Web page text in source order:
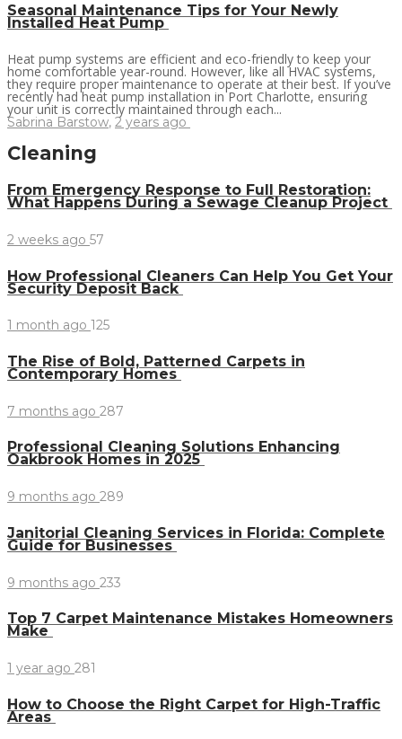
Seasonal Maintenance Tips for Your Newly
Installed Heat Pump
Heat pump systems are efficient and eco-friendly to keep your
home comfortable year-round. However, like all HVAC systems,
they require proper maintenance to operate at their best. If you’ve
recently had heat pump installation in Port Charlotte, ensuring
your unit is correctly maintained through each...
Sabrina Barstow, 2 years ago
Cleaning
From Emergency Response to Full Restoration:
What Happens During a Sewage Cleanup Project
2 weeks ago 57
How Professional Cleaners Can Help You Get Your
Security Deposit Back
1 month ago 125
The Rise of Bold, Patterned Carpets in
Contemporary Homes
7 months ago 287
Professional Cleaning Solutions Enhancing
Oakbrook Homes in 2025
9 months ago 289
Janitorial Cleaning Services in Florida: Complete
Guide for Businesses
9 months ago 233
Top 7 Carpet Maintenance Mistakes Homeowners
Make
1 year ago 281
How to Choose the Right Carpet for High-Traffic
Areas